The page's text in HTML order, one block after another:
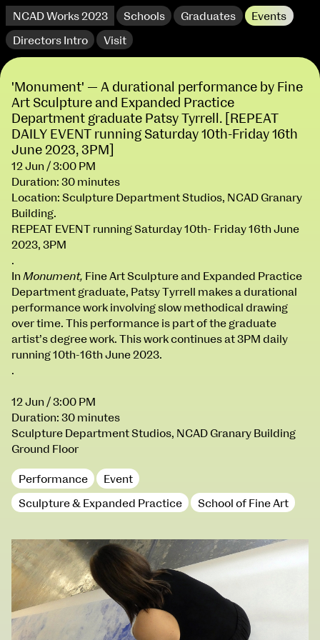
NCAD Works 2023 Schools Graduates Events
Directors Intro Visit
extraordinary graduates
NCAD Works 2023 Thomas St Campus
100 Thomas Street
Directions
9–16 June
Mon 12 June 10am–8pm
Fri 16 June 10am–6pm
BA Fashion
BA Jewellery & Objects
BA Textile & Surface Design
Joint (Hons) Education Design or Fine Art
BA Graphic Design
BA Illustration
'Monument' — A durational performance by Fine
Art Sculpture and Expanded Practice
Department graduate Patsy Tyrrell. [REPEAT
DAILY EVENT running Saturday 10th-Friday 16th
June 2023, 3PM]
12 Jun / 3:00 PM
Duration: 30 minutes
Location: Sculpture Department Studios, NCAD Granary
Building.
REPEAT EVENT running Saturday 10th- Friday 16th June
2023, 3PM
.
In Monument, Fine Art Sculpture and Expanded Practice
Department graduate, Patsy Tyrrell makes a durational
performance work involving slow methodical drawing
over time. This performance is part of the graduate
artist’s degree work. This work continues at 3PM daily
running 10th-16th June 2023.
.
12 Jun / 3:00 PM
Duration: 30 minutes
Sculpture Department Studios, NCAD Granary Building
Ground Floor
Performance Event
Sculpture & Expanded Practice School of Fine Art